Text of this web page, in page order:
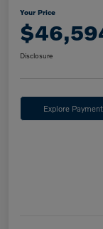
Your Price
Disclosure
Explore